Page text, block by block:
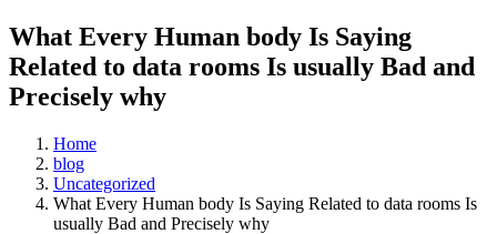
What Every Human body Is Saying
Related to data rooms Is usually Bad and
Precisely why
Home
blog
Uncategorized
What Every Human body Is Saying Related to data rooms Is
usually Bad and Precisely why